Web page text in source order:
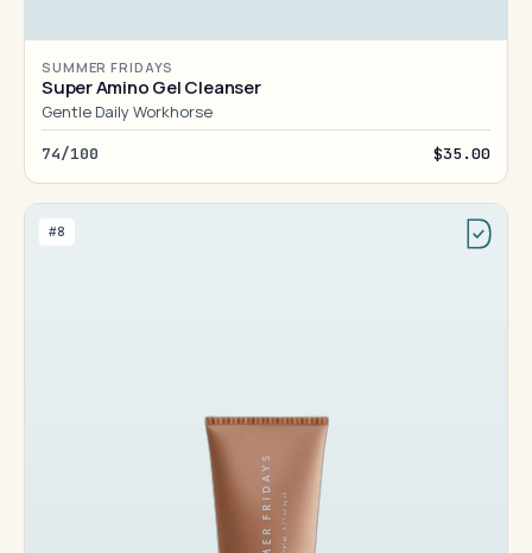
SUMMER FRIDAYS
Super Amino Gel Cleanser
Gentle Daily Workhorse
74/100 $35.00
#8